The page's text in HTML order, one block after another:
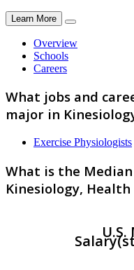
Learn More
Overview
Schools
Careers
What jobs and
major in
Exercise Physiologists
What is the
Kinesiology, Health